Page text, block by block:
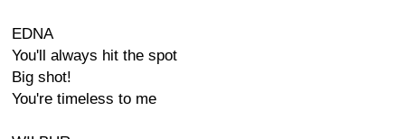
EDNA
You'll always hit the spot
Big shot!
You're timeless to me